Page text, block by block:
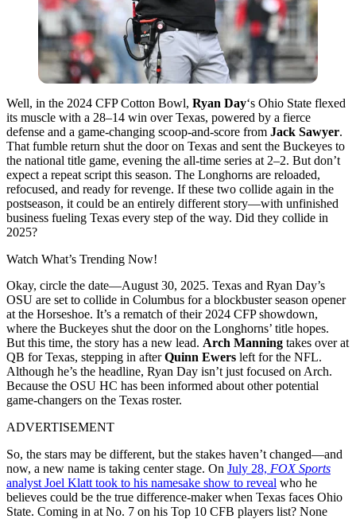
Well, in the 2024 CFP Cotton Bowl, Ryan Day‘s Ohio State flexed
its muscle with a 28–14 win over Texas, powered by a fierce
defense and a game-changing scoop-and-score from Jack Sawyer.
That fumble return shut the door on Texas and sent the Buckeyes to
the national title game, evening the all-time series at 2–2. But don’t
expect a repeat script this season. The Longhorns are reloaded,
refocused, and ready for revenge. If these two collide again in the
postseason, it could be an entirely different story—with unfinished
business fueling Texas every step of the way. Did they collide in
2025?
Watch What’s Trending Now!
Okay, circle the date—August 30, 2025. Texas and Ryan Day’s
OSU are set to collide in Columbus for a blockbuster season opener
at the Horseshoe. It’s a rematch of their 2024 CFP showdown,
where the Buckeyes shut the door on the Longhorns’ title hopes.
But this time, the story has a new lead. Arch Manning takes over at
QB for Texas, stepping in afterQuinn Ewers left for the NFL.
Although he’s the headline, Ryan Day isn’t just focused on Arch.
Because the OSU HC has been informed about other potential
game-changers on the Texas roster.
ADVERTISEMENT
So, the stars may be different, but the stakes haven’t changed—and
now, a new name is taking center stage. On July 28, FOX Sports
analyst Joel Klatt took to his namesake show to reveal who he
believes could be the true difference-maker when Texas faces Ohio
State. Coming in at No. 7 on his Top 10 CFB players list? None